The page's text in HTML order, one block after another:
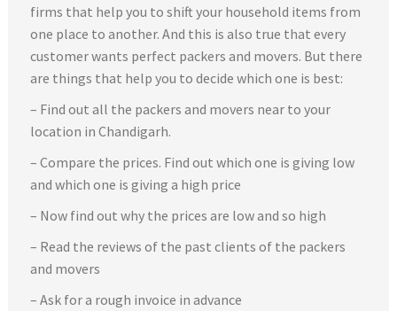
firms that help you to shift your household items from
one place to another. And this is also true that every
customer wants perfect packers and movers. But there
are things that help you to decide which one is best:
– Find out all the packers and movers near to your
location in Chandigarh.
– Compare the prices. Find out which one is giving low
and which one is giving a high price
– Now find out why the prices are low and so high
– Read the reviews of the past clients of the packers
and movers
– Ask for a rough invoice in advance